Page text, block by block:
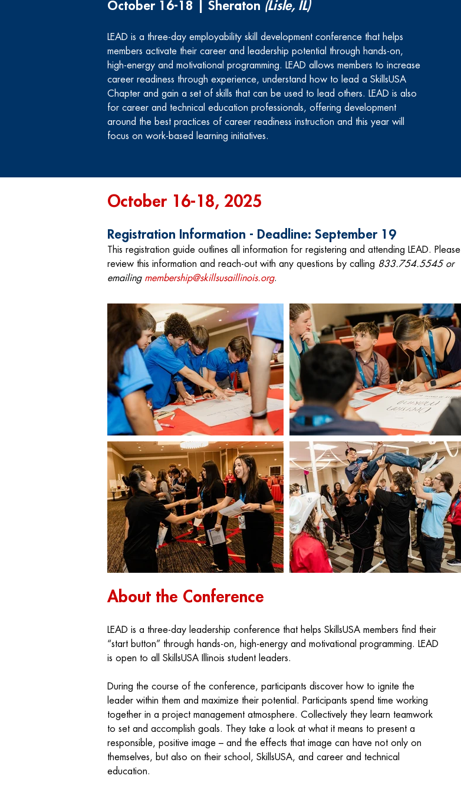
October 16-18 | Sheraton (Lisle, IL)
LEAD is a three-day employability skill development conference that helps
members activate their career and leadership potential through hands-on,
high-energy and motivational programming. LEAD allows members to increase
career readiness through experience, understand how to lead a SkillsUSA
Chapter and gain a set of skills that can be used to lead others. LEAD is also
for career and technical education professionals, offering development
around the best practices of career readiness instruction and this year will
focus on work-based learning initiatives.
October 16-18, 2025
Registration Information - Deadline: September 19
This registration guide outlines all information for registering and attending LEAD. Please
review this information and reach-out with any questions by calling 833.754.5545 or
emailing membership@skillsusaillinois.org.
About the Conference
LEAD is a three-day leadership conference that helps SkillsUSA members find their
“start button” through hands-on, high-energy and motivational programming. LEAD
is open to all SkillsUSA Illinois student leaders.
During the course of the conference, participants discover how to ignite the
leader within them and maximize their potential. Participants spend time working
together in a project management atmosphere. Collectively they learn teamwork
to set and accomplish goals. They take a look at what it means to present a
responsible, positive image – and the effects that image can have not only on
themselves, but also on their school, SkillsUSA, and career and technical
education.